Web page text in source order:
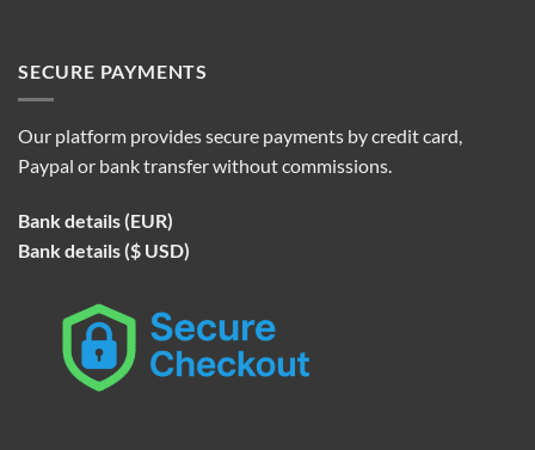
SECURE PAYMENTS
Our platform provides secure payments by credit card,
Paypal or bank transfer without commissions.
Bank details (EUR)
Bank details ($ USD)